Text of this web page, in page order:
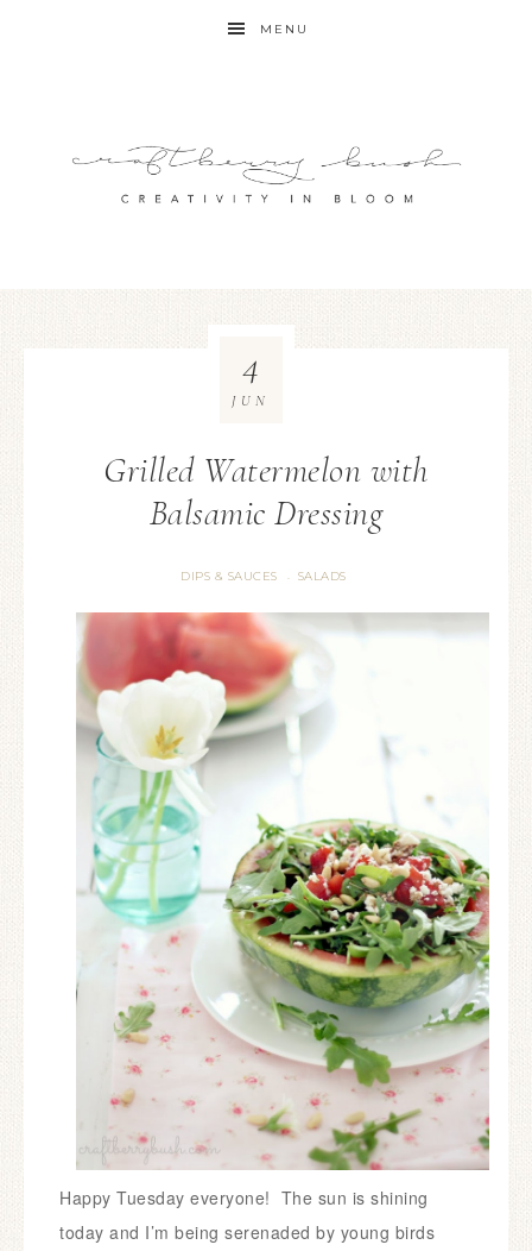
MENU
Grilled Watermelon with
Balsamic Dressing
DIPS & SAUCES · SALADS
4
JUN
Happy Tuesday everyone! The sun is shining
today and I’m being serenaded by young birds